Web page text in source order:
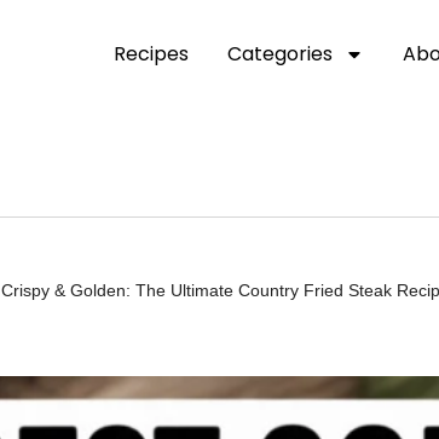
Recipes Categories
Crispy & Golden: The Ultimate Country Fried Steak